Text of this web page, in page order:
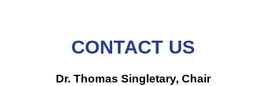
CONTACT US
Dr. Thomas Singletary, Chair